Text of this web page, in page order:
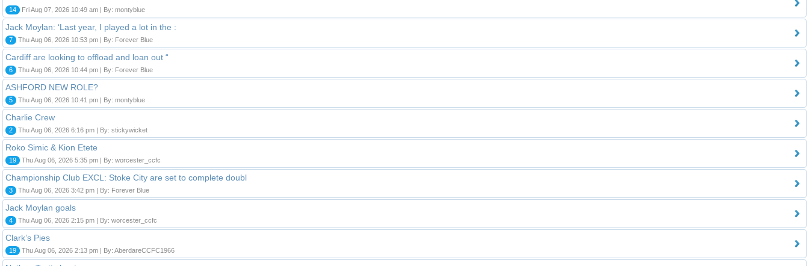
14 Fri Aug 07, 2026 10:49 am | By: montyblue
Jack Moylan: ‘Last year, I played a lot in the :
7 Thu Aug 06, 2026 10:53 pm | By: Forever Blue
Cardiff are looking to offload and loan out “
6 Thu Aug 06, 2026 10:44 pm | By: Forever Blue
ASHFORD NEW ROLE?
5 Thu Aug 06, 2026 10:41 pm | By: montyblue
Charlie Crew
2 Thu Aug 06, 2026 6:16 pm | By: stickywicket
Roko Simic & Kion Etete
19 Thu Aug 06, 2026 5:35 pm | By: worcester_ccfc
Championship Club EXCL: Stoke City are set to complete doubl
3 Thu Aug 06, 2026 3:42 pm | By: Forever Blue
Jack Moylan goals
4 Thu Aug 06, 2026 2:15 pm | By: worcester_ccfc
Clark’s Pies
19 Thu Aug 06, 2026 2:13 pm | By: AberdareCCFC1966